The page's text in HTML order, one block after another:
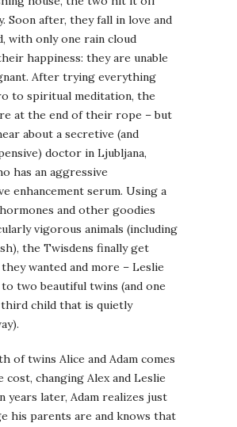
Soon after, they fall in love and
with only one rain cloud
happiness: they are unable
After trying everything
to spiritual meditation, the
at the end of their rope – but
about a secretive (and
doctor in Ljubljana,
has an aggressive
enhancement serum. Using a
and other goodies
vigorous animals (including
the Twisdens finally get
wanted and more – Leslie
two beautiful twins (and one
child that is quietly
of twins Alice and Adam comes
changing Alex and Leslie
years later, Adam realizes just
his parents are and knows that